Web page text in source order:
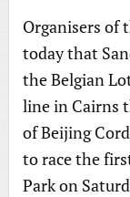
Organisers of
today that
the Belgian
line in Cairns
of Beijing
to race the
Park on